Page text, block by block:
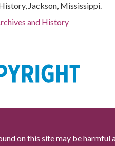
Jackson, Mississippi.
and History
on this site may be harmful